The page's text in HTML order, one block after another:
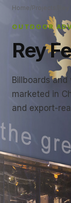
Home/Projects
OUTDOOR
Rey
Billboards
marketed in
and export-